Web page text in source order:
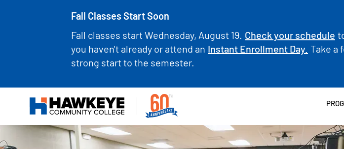
Fall Classes Start Soon
Fall classes start Wednesday, August 19. Check your schedule
you haven't already or attend an Instant Enrollment Day. Take a
strong start to the semester.